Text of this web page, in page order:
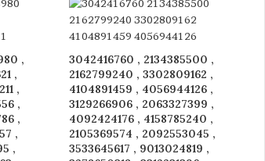
,
,
,
,
,
,
,
3042416760 , 2134385500 ,
2162799240 , 3302809162 ,
4104891459 , 4056944126 ,
3129266906 , 2063327399 ,
4092424176 , 4158785240 ,
2105369574 , 2092553045 ,
3533645617 , 9013024819 ,